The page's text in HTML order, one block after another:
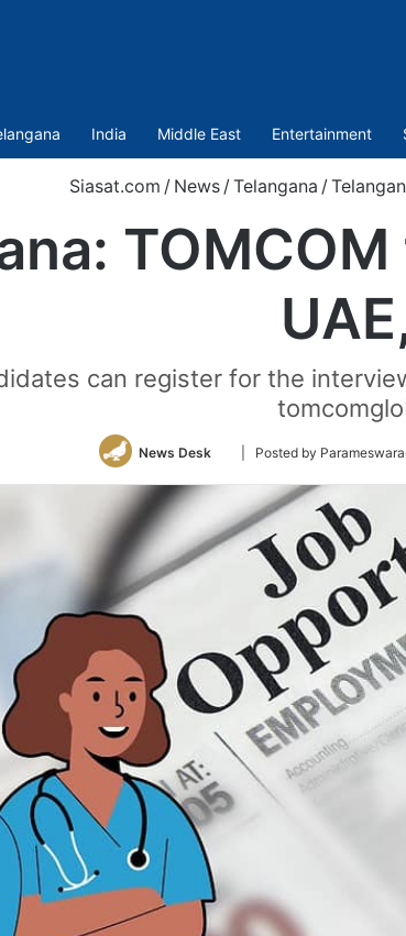
India Middle East Entertainment
Siasat.com / News /Telangana /
can register for the
News Desk
Follow
Twitter
| Posted by